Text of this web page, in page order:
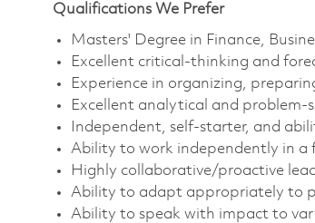
Qualifications We Prefer
Masters' Degree in Finance,
Excellent critical-thinking and
Experience in organizing,
Excellent analytical and problem-
Independent, self-starter, and
Ability to work independently in a
Highly collaborative/proactive
Ability to adapt appropriately to
Ability to speak with impact to